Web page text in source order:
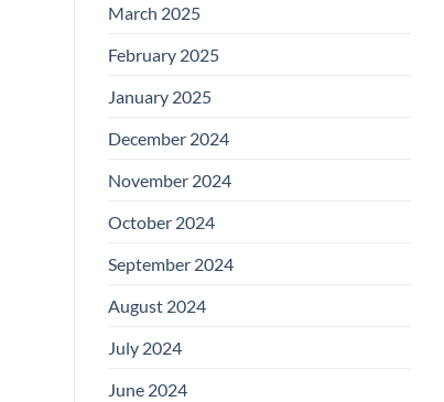
March 2025
February 2025
January 2025
December 2024
November 2024
October 2024
September 2024
August 2024
July 2024
June 2024